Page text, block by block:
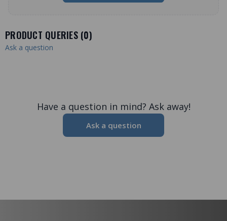
PRODUCT QUERIES (0)
Ask a question
Have a question in mind? Ask away!
Ask a question